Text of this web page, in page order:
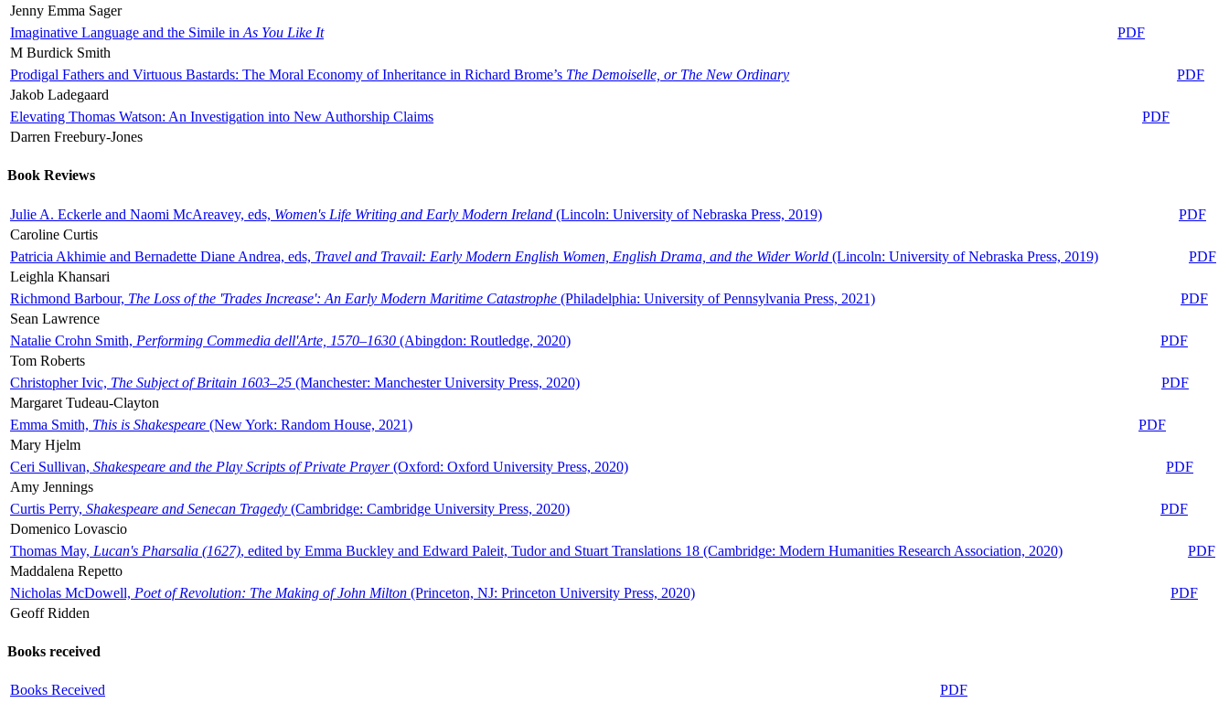
Jenny Emma Sager
Imaginative Language and the Simile in As You Like It
PDF
M Burdick Smith
Prodigal Fathers and Virtuous Bastards: The Moral Economy of Inheritance in Richard Brome’s The Demoiselle, or The New Ordinary
PDF
Jakob Ladegaard
Elevating Thomas Watson: An Investigation into New Authorship Claims
PDF
Darren Freebury-Jones
Book Reviews
Julie A. Eckerle and Naomi McAreavey, eds, Women's Life Writing and Early Modern Ireland (Lincoln: University of Nebraska Press, 2019)
PDF
Caroline Curtis
Patricia Akhimie and Bernadette Diane Andrea, eds, Travel and Travail: Early Modern English Women, English Drama, and the Wider World (Lincoln: University of Nebraska Press, 2019)
PDF
Leighla Khansari
Richmond Barbour, The Loss of the 'Trades Increase': An Early Modern Maritime Catastrophe (Philadelphia: University of Pennsylvania Press, 2021)
PDF
Sean Lawrence
Natalie Crohn Smith, Performing Commedia dell'Arte, 1570–1630 (Abingdon: Routledge, 2020)
PDF
Tom Roberts
Christopher Ivic, The Subject of Britain 1603–25 (Manchester: Manchester University Press, 2020)
PDF
Margaret Tudeau-Clayton
Emma Smith, This is Shakespeare (New York: Random House, 2021)
PDF
Mary Hjelm
Ceri Sullivan, Shakespeare and the Play Scripts of Private Prayer(Oxford: Oxford University Press, 2020)
PDF
Amy Jennings
Curtis Perry, Shakespeare and Senecan Tragedy (Cambridge: Cambridge University Press, 2020)
PDF
Domenico Lovascio
Thomas May, Lucan's Pharsalia (1627), edited by Emma Buckley and Edward Paleit, Tudor and Stuart Translations 18 (Cambridge: Modern Humanities Research Association, 2020)
PDF
Maddalena Repetto
Nicholas McDowell, Poet of Revolution: The Making of John Milton (Princeton, NJ: Princeton University Press, 2020)
PDF
Geoff Ridden
Books received
Books Received PDF